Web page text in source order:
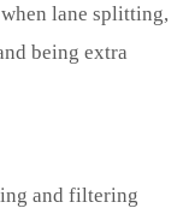
lane splitting,
being extra
and filtering